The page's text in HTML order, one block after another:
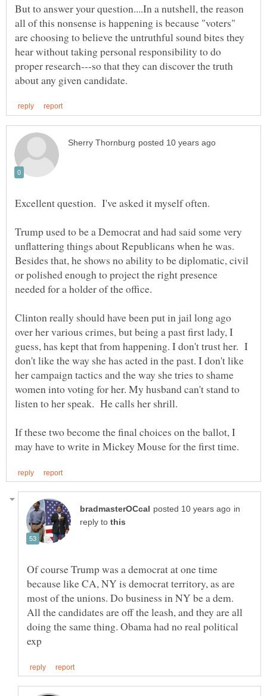
But to answer your question....In a nutshell, the reason
all of this nonsense is happening is because "voters"
are choosing to believe the untruthful sound bites they
hear without taking personal responsibility to do
proper research---so that they can discover the truth
Excellent question. I've asked it myself often.
Trump used to be a Democrat and had said some very
unflattering things about Republicans when he was.
Besides that, he shows no ability to be diplomatic, civil
or polished enough to project the right presence
needed for a holder of the office.
Clinton really should have been put in jail long ago
over her various crimes, but being a past first lady, I
guess, has kept that from happening. I don't trust her. I
don't like the way she has acted in the past. I don't like
her campaign tactics and the way she tries to shame
women into voting for her. My husband can't stand to
listen to her speak. He calls her shrill.
If these two become the final choices on the ballot, I
in
reply to
Of course Trump was a democrat at one time
because like CA, NY is democrat territory, as are
All the candidates are off the leash, and they are all
doing the same thing. Obama had no real political